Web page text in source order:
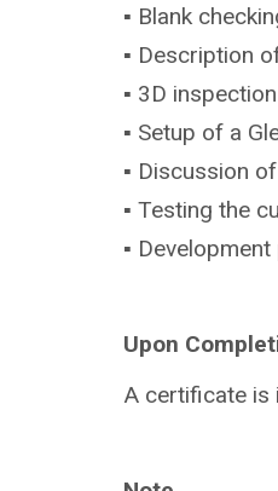
▪ Blank
▪ Description
▪ 3D
▪ Setup of a
▪ Discussion
▪ Testing the
▪
Upon
A certificate is